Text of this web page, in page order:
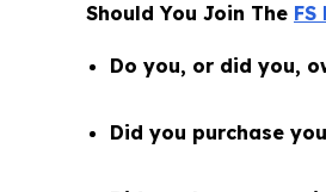
Should You Join The
Do you, or did you,
Did you purchase